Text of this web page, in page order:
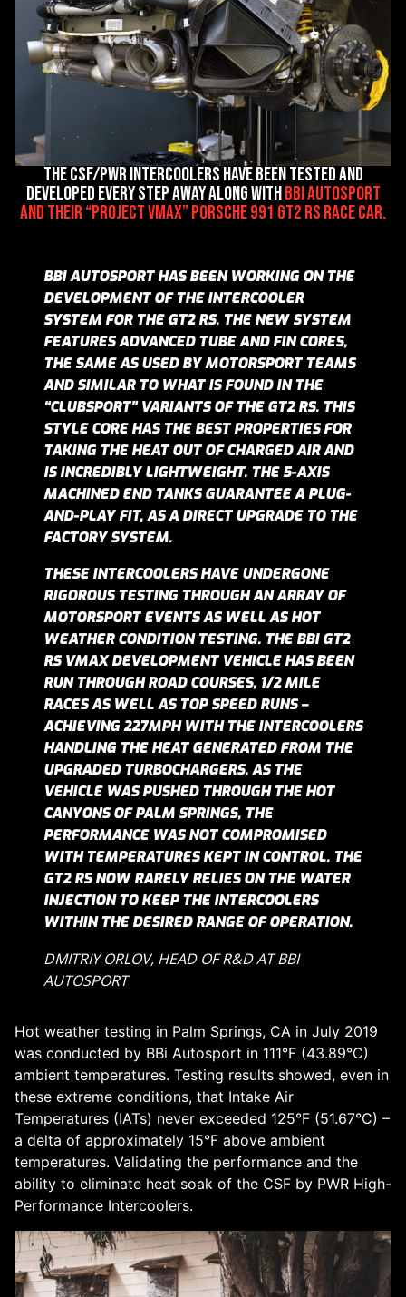
The CSF/PWR intercoolers have been tested and
developed every step away along withBBi Autosport
and their “Project VMax” Porsche 991 GT2 RS race car.
BBI AUTOSPORT HAS BEEN WORKING ON THE
DEVELOPMENT OF THE INTERCOOLER
SYSTEM FOR THE GT2 RS. THE NEW SYSTEM
FEATURES ADVANCED TUBE AND FIN CORES,
THE SAME AS USED BY MOTORSPORT TEAMS
AND SIMILAR TO WHAT IS FOUND IN THE
“CLUBSPORT” VARIANTS OF THE GT2 RS. THIS
STYLE CORE HAS THE BEST PROPERTIES FOR
TAKING THE HEAT OUT OF CHARGED AIR AND
IS INCREDIBLY LIGHTWEIGHT. THE 5-AXIS
MACHINED END TANKS GUARANTEE A PLUG-
AND-PLAY FIT, AS A DIRECT UPGRADE TO THE
FACTORY SYSTEM.
THESE INTERCOOLERS HAVE UNDERGONE
RIGOROUS TESTING THROUGH AN ARRAY OF
MOTORSPORT EVENTS AS WELL AS HOT
WEATHER CONDITION TESTING. THE BBI GT2
RS VMAX DEVELOPMENT VEHICLE HAS BEEN
RUN THROUGH ROAD COURSES, 1/2 MILE
RACES AS WELL AS TOP SPEED RUNS –
ACHIEVING 227MPH WITH THE INTERCOOLERS
HANDLING THE HEAT GENERATED FROM THE
UPGRADED TURBOCHARGERS. AS THE
VEHICLE WAS PUSHED THROUGH THE HOT
CANYONS OF PALM SPRINGS, THE
PERFORMANCE WAS NOT COMPROMISED
WITH TEMPERATURES KEPT IN CONTROL. THE
GT2 RS NOW RARELY RELIES ON THE WATER
INJECTION TO KEEP THE INTERCOOLERS
WITHIN THE DESIRED RANGE OF OPERATION.
DMITRIY ORLOV, HEAD OF R&D AT BBI
AUTOSPORT
Hot weather testing in Palm Springs, CA in July 2019
was conducted by BBi Autosport in 111°F (43.89°C)
ambient temperatures. Testing results showed, even in
these extreme conditions, that Intake Air
Temperatures (IATs) never exceeded 125°F (51.67°C) –
a delta of approximately 15°F above ambient
temperatures. Validating the performance and the
ability to eliminate heat soak of the CSF by PWR High-
Performance Intercoolers.